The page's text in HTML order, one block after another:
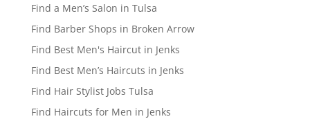
Find a Men’s Salon in Tulsa
Find Barber Shops in Broken Arrow
Find Best Men's Haircut in Jenks
Find Best Men’s Haircuts in Jenks
Find Hair Stylist Jobs Tulsa
Find Haircuts for Men in Jenks